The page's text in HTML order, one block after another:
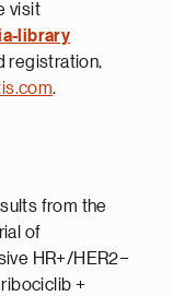
visit
library
registration,
.
from the
of
HR+/HER2−
+